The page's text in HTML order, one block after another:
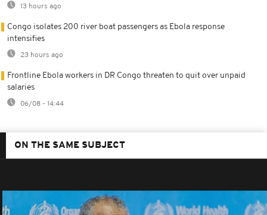
13 hours ago
Congo isolates 200 river boat passengers as Ebola response
intensifies
23 hours ago
Frontline Ebola workers in DR Congo threaten to quit over unpaid
salaries
06/08 - 14:44
ON THE SAME SUBJECT